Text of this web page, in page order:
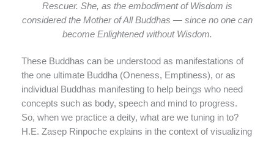
Rescuer. She, as the embodiment of Wisdom is
considered the Mother of All Buddhas — since no one can
become Enlightened without Wisdom.
These Buddhas can be understood as manifestations of
the one ultimate Buddha (Oneness, Emptiness), or as
individual Buddhas manifesting to help beings who need
concepts such as body, speech and mind to progress.
So, when we practice a deity, what are we tuning in to?
H.E. Zasep Rinpoche explains in the context of visualizing